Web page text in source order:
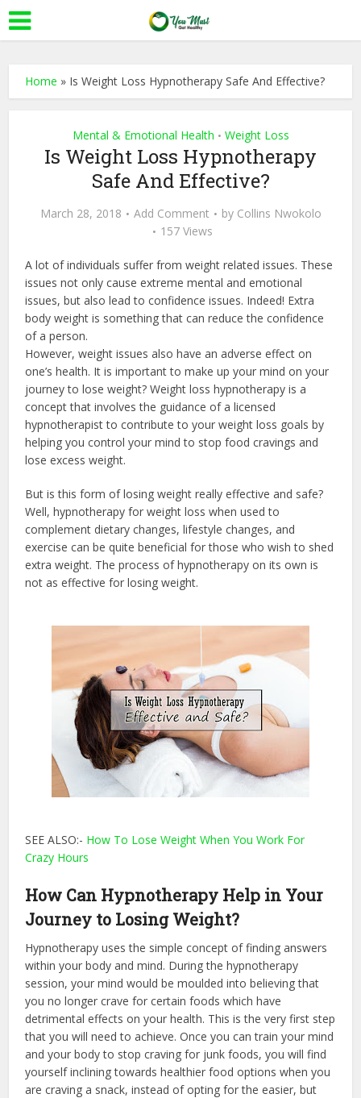
Home » Is Weight Loss Hypnotherapy Safe And Effective?
Mental & Emotional Health • Weight Loss
Is Weight Loss Hypnotherapy
Safe And Effective?
March 28, 2018 Add Comment by Collins Nwokolo
157 Views
A lot of individuals suffer from weight related issues. These
issues not only cause extreme mental and emotional
issues, but also lead to confidence issues. Indeed! Extra
body weight is something that can reduce the confidence
of a person.
However, weight issues also have an adverse effect on
one’s health. It is important to make up your mind on your
journey to lose weight? Weight loss hypnotherapy is a
concept that involves the guidance of a licensed
hypnotherapist to contribute to your weight loss goals by
helping you control your mind to stop food cravings and
lose excess weight.
But is this form of losing weight really effective and safe?
Well, hypnotherapy for weight loss when used to
complement dietary changes, lifestyle changes, and
exercise can be quite beneficial for those who wish to shed
extra weight. The process of hypnotherapy on its own is
not as effective for losing weight.
SEE ALSO:- How To Lose Weight When You Work For
Crazy Hours
How Can Hypnotherapy Help in Your
Journey to Losing Weight?
Hypnotherapy uses the simple concept of finding answers
within your body and mind. During the hypnotherapy
session, your mind would be moulded into believing that
you no longer crave for certain foods which have
detrimental effects on your health. This is the very first step
that you will need to achieve. Once you can train your mind
and your body to stop craving for junk foods, you will find
yourself inclining towards healthier food options when you
are craving a snack, instead of opting for the easier, but